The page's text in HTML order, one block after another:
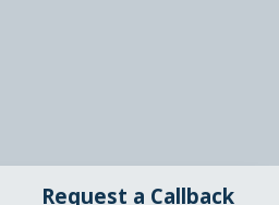
Request a Callback